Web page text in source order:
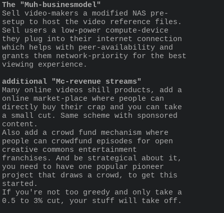
The "Muh-businesmodel"
Sell video-makers a modified NAS pre-
setup to host the video reference files.
Sell users a low-power compute-device
they plug into their internet connection
which helps with peer-availability and
grants them network-priority for the best
viewing experience.
additional "Mc-revenue streams"
Many online videos shill products, add a
online market-place where people can
directly buy their crap and you can take
a small cut. Same scheme with sponsored
content.
Also add a crowd fund mechanism where
people can crowdfund episodes for open
creative commons entertainment
franchises. And be strategical about it,
you need to have one popular pioneer
project that draws a crowd, to get this
started.
If you're not too greedy and only take a
0.5 to 3% cut, your stuff will take off.